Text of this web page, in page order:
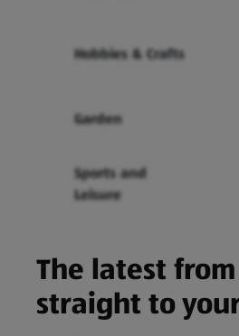
Hobbies & Crafts
Garden
Sports and
Leisure
The latest
straight to